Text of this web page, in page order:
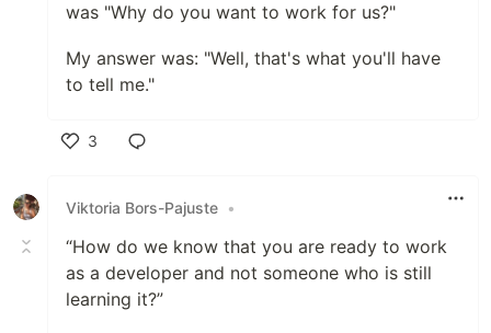
was "Why do you want to work for us?"
My answer was: "Well, that's what you'll have
to tell me."
3
Viktoria Bors-Pajuste •
“How do we know that you are ready to work
as a developer and not someone who is still
learning it?”